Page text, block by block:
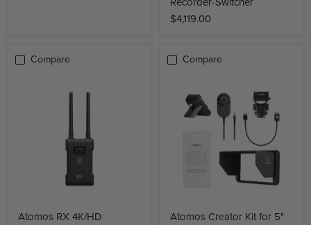
$4,119.00
Compare
Atomos RX 4K/HD
Compare
Atomos Creator Kit for 5"